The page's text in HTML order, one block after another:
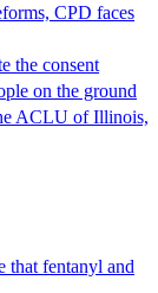
CPD faces
the consent
on the ground
ACLU of Illinois,
that fentanyl and